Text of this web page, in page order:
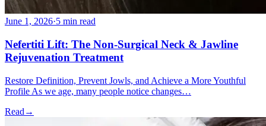
June 1, 2026·5 min read
Nefertiti Lift: The Non-Surgical Neck & Jawline
Rejuvenation Treatment
Restore Definition, Prevent Jowls, and Achieve a More Youthful
Profile As we age, many people notice changes…
Read →